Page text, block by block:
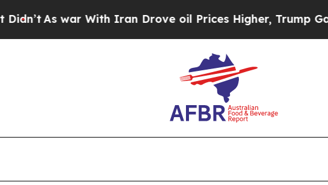
As war With Iran Drove oil Prices Higher, Trump Gave